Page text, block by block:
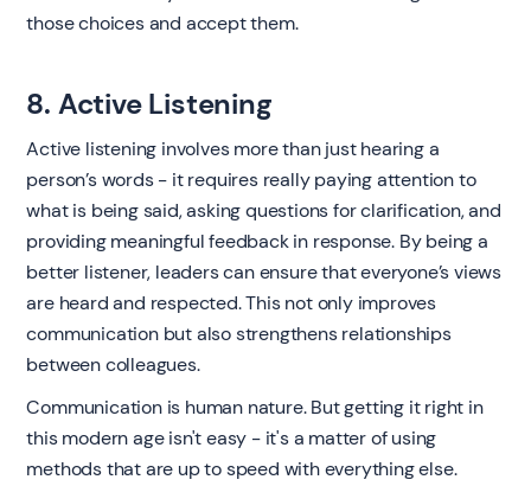
those choices and accept them.
8. Active Listening
Active listening involves more than just hearing a
person’s words - it requires really paying attention to
what is being said, asking questions for clarification, and
providing meaningful feedback in response. By being a
better listener, leaders can ensure that everyone’s views
are heard and respected. This not only improves
communication but also strengthens relationships
between colleagues.
Communication is human nature. But getting it right in
this modern age isn't easy - it's a matter of using
methods that are up to speed with everything else.